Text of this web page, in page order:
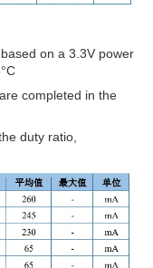
on a 3.3V power
completed in the
duty ratio,